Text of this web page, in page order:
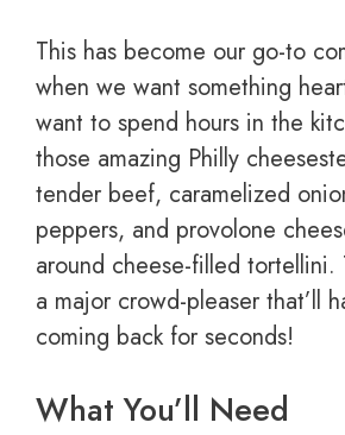
This has become our go-to
when we want something
want to spend hours in the
those amazing Philly
tender beef, caramelized
peppers, and provolone
around cheese-filled tortellini.
a major crowd-pleaser that’ll
coming back for seconds!
What You’ll Need